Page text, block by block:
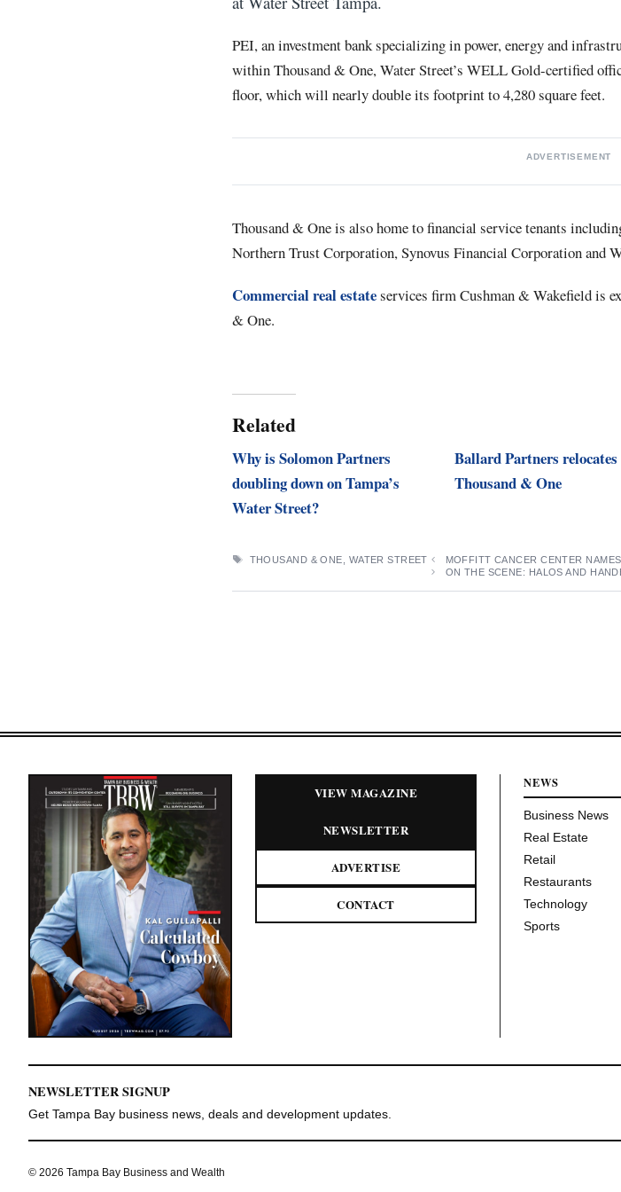
PEI, an investment bank specializing in power, energy and
within Thousand & One, Water Street’s WELL Gold-certified
floor, which will nearly double its footprint to 4,280 square feet.
ADVERTISEMENT
Thousand & One is also home to financial service tenants
Northern Trust Corporation, Synovus Financial Corporation and
Commercial real estateservices firm Cushman & Wakefield is
& One.
Related
Why is Solomon Partners
doubling down on Tampa’s
Water Street?
Ballard Partners
Thousand & One
TAGS
THOUSAND & ONE WATER STREET
MOFFITT CANCER CENTER
ON THE SCENE: HALOS AND
VIEW MAGAZINE
NEWSLETTER
ADVERTISE
CONTACT
NEWS
Business News
Real Estate
Retail
Restaurants
Technology
Sports
NEWSLETTER SIGNUP
Get Tampa Bay business news, deals and development updates.
© 2026 Tampa Bay Business and Wealth